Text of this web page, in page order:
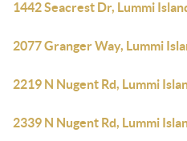
1442 Seacrest Dr, Lummi
2077 Granger Way, Lummi
2219 N Nugent Rd, Lummi
2339 N Nugent Rd, Lummi